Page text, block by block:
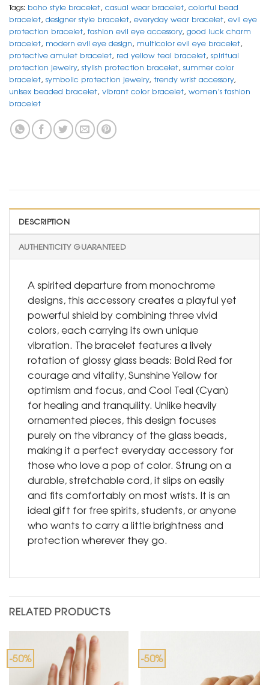
Tags: boho style bracelet, casual wear bracelet, colorful bead
bracelet, designer style bracelet, everyday wear bracelet, evil eye
protection bracelet, fashion evil eye accessory, good luck charm
bracelet, modern evil eye design, multicolor evil eye bracelet,
protective amulet bracelet, red yellow teal bracelet, spiritual
protection jewelry, stylish protection bracelet, summer color
bracelet, symbolic protection jewelry, trendy wrist accessory,
unisex beaded bracelet, vibrant color bracelet, women’s fashion
bracelet
DESCRIPTION
AUTHENTICITY GUARANTEED
A spirited departure from monochrome
designs, this accessory creates a playful yet
powerful shield by combining three vivid
colors, each carrying its own unique
vibration. The bracelet features a lively
rotation of glossy glass beads: Bold Red for
courage and vitality, Sunshine Yellow for
optimism and focus, and Cool Teal (Cyan)
for healing and tranquility. Unlike heavily
ornamented pieces, this design focuses
purely on the vibrancy of the glass beads,
making it a perfect everyday accessory for
those who love a pop of color. Strung on a
durable, stretchable cord, it slips on easily
and fits comfortably on most wrists. It is an
ideal gift for free spirits, students, or anyone
who wants to carry a little brightness and
protection wherever they go.
RELATED PRODUCTS
-50% -50%